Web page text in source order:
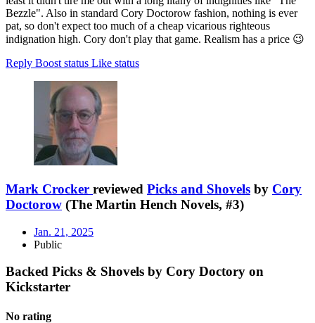
Bezzle". Also in standard Cory Doctorow fashion, nothing is ever
pat, so don't expect too much of a cheap vicarious righteous
indignation high. Cory don't play that game. Realism has a price 😉
Reply Boost status Like status
Mark Crocker reviewed Picks and Shovels by Cory
Doctorow (The Martin Hench Novels, #3)
Jan. 21, 2025
Public
Backed Picks & Shovels by Cory Doctory on
Kickstarter
No rating